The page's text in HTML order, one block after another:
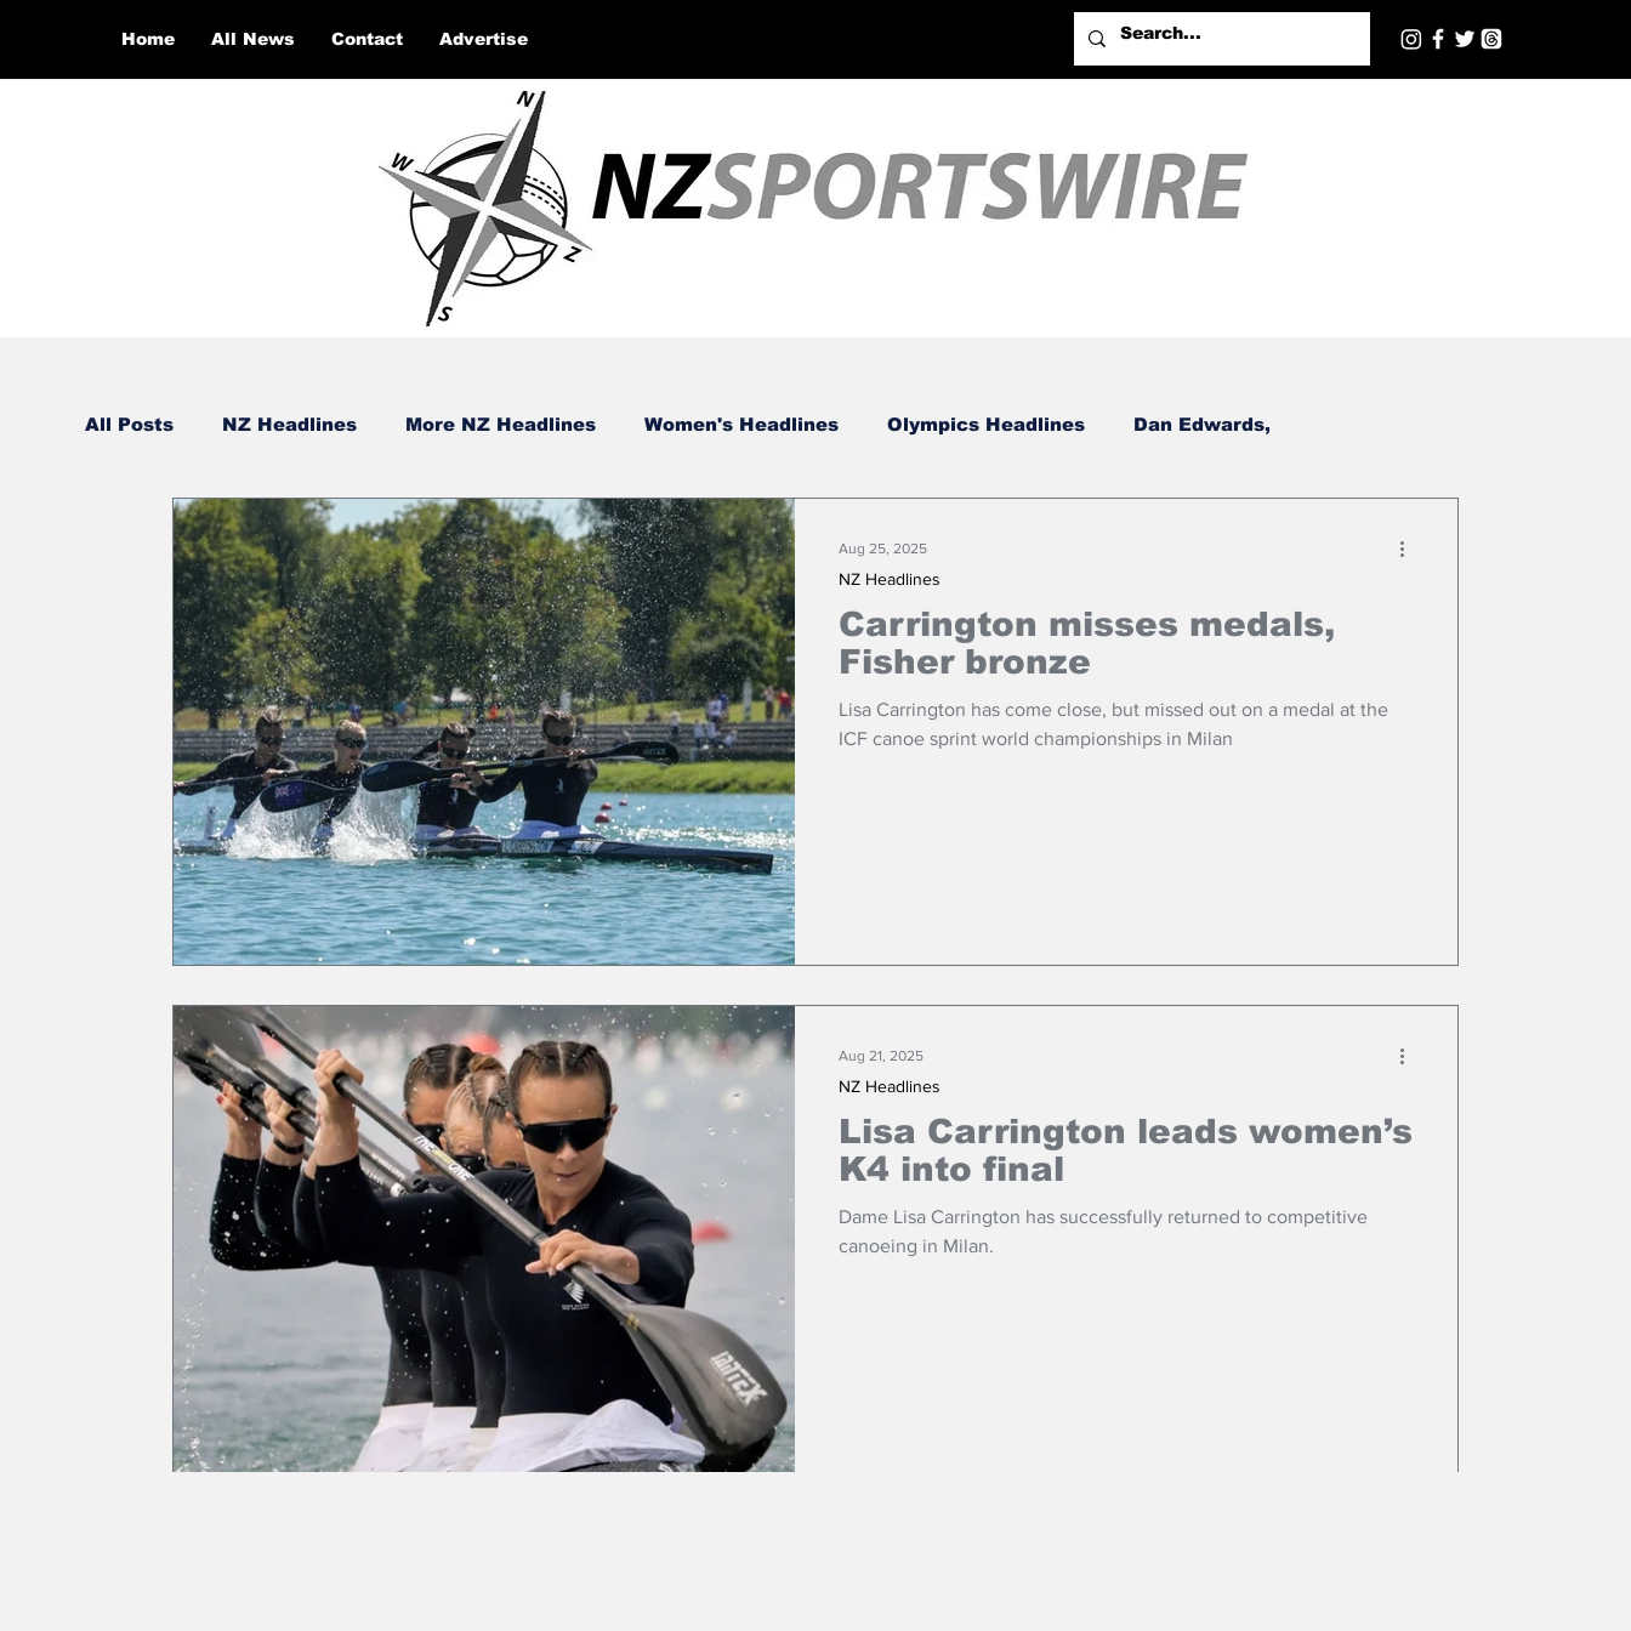
Home All News Contact Advertise
All Posts NZ Headlines More NZ Headlines Women's Headlines Olympics Headlines Dan Edwards,
Carrington misses medals,
Fisher bronze
Lisa Carrington has come close, but missed out on a medal at the
ICF canoe sprint world championships in Milan
NZ Headlines
Aug 25, 2025
Lisa Carrington leads women’s
K4 into final
Dame Lisa Carrington has successfully returned to competitive
canoeing in Milan.
NZ Headlines
Aug 21, 2025